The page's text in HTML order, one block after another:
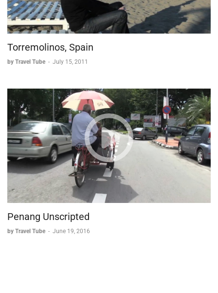
Torremolinos, Spain
by Travel Tube - July 15, 2011
Penang Unscripted
by Travel Tube - June 19, 2016